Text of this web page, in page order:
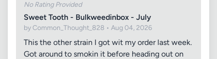
No Rating Provided
Sweet Tooth - Bulkweedinbox - July
by Common_Thought_828 • Aug 04, 2026
This the other strain I got wit my order last week.
Got around to smokin it before heading out on